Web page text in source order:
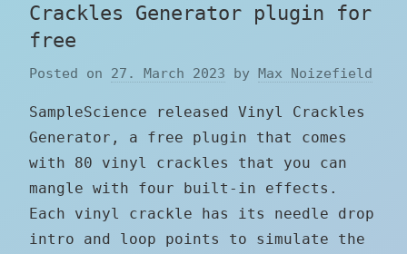
Crackles Generator plugin for
free
Posted on 27. March 2023 by Max Noizefield
SampleScience released Vinyl Crackles
Generator, a free plugin that comes
with 80 vinyl crackles that you can
mangle with four built-in effects.
Each vinyl crackle has its needle drop
intro and loop points to simulate the